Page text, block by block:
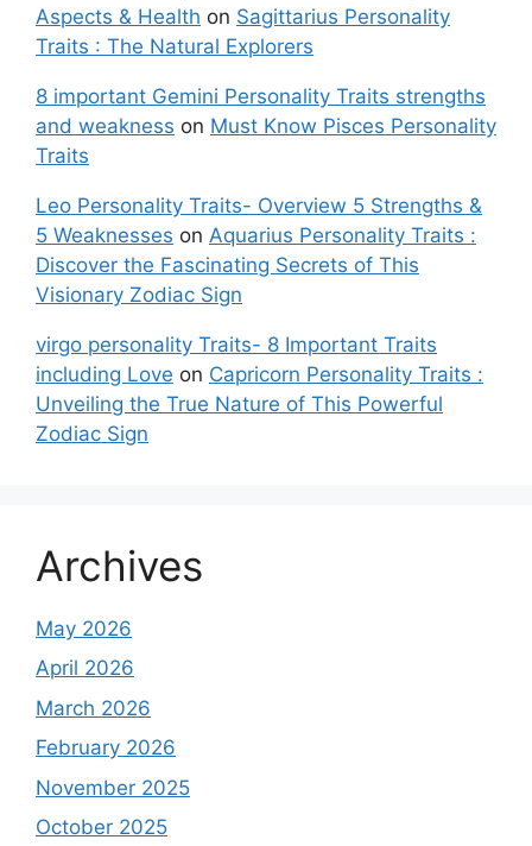
Aspects & Health on Sagittarius Personality
Traits : The Natural Explorers
8 important Gemini Personality Traits strengths
and weakness on Must Know Pisces Personality
Traits
Leo Personality Traits- Overview 5 Strengths &
5 Weaknesses on Aquarius Personality Traits :
Discover the Fascinating Secrets of This
Visionary Zodiac Sign
virgo personality Traits- 8 Important Traits
including Love on Capricorn Personality Traits :
Unveiling the True Nature of This Powerful
Zodiac Sign
Archives
May 2026
April 2026
March 2026
February 2026
November 2025
October 2025